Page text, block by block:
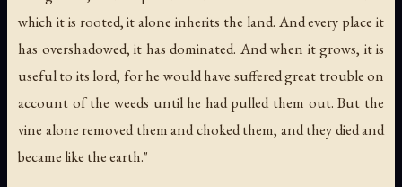
which it is rooted, it alone inherits the land. And every place it
has overshadowed, it has dominated. And when it grows, it is
useful to its lord, for he would have suffered great trouble on
account of the weeds until he had pulled them out. But the
vine alone removed them and choked them, and they died and
became like the earth."